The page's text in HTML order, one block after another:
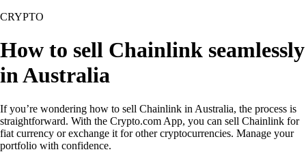
CRYPTO
How to sell Chainlink seamlessly
in Australia
If you’re wondering how to sell Chainlink in Australia, the process is
straightforward. With the Crypto.com App, you can sell Chainlink for
fiat currency or exchange it for other cryptocurrencies. Manage your
portfolio with confidence.